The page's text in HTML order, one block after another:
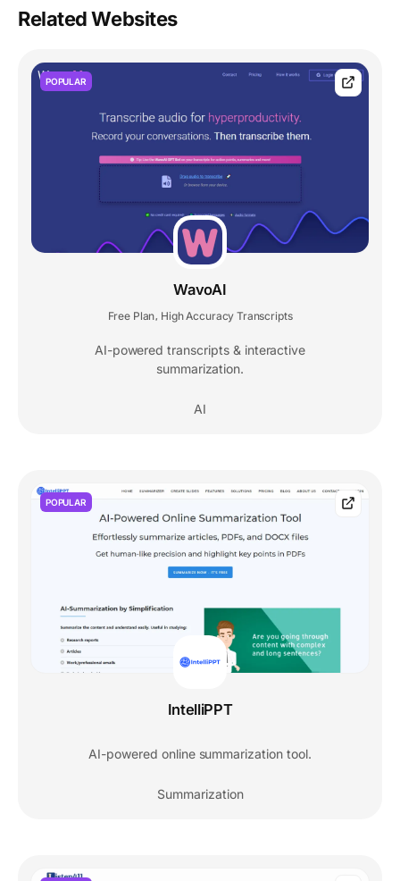
Related Websites
POPULAR
WavoAI
Free Plan High Accuracy Transcripts
AI-powered transcripts & interactive
summarization.
AI
POPULAR
IntelliPPT
AI-powered online summarization tool.
Summarization